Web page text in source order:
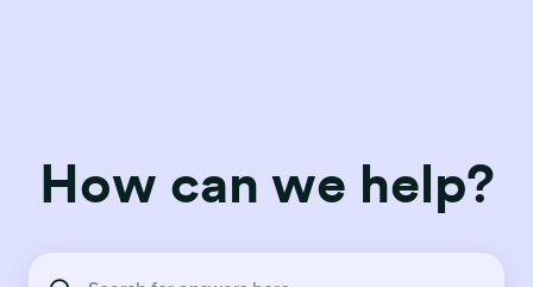
How can we help?